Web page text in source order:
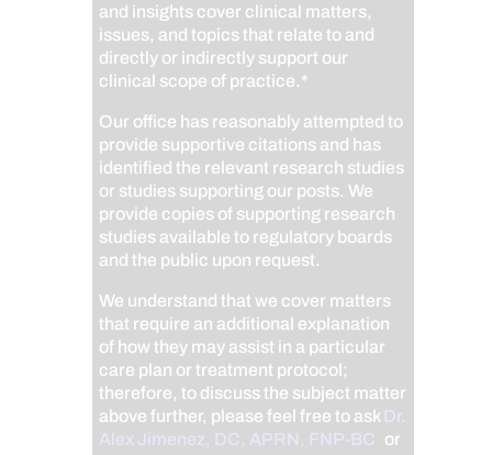
and insights cover clinical matters,
issues, and topics that relate to and
directly or indirectly support our
clinical scope of practice.*
Our office has reasonably attempted to
provide supportive citations and has
identified the relevant research studies
or studies supporting our posts.We
provide copies of supporting research
studies available to regulatory boards
and the public upon request.
We understand that we cover matters
that require an additional explanation
of how they may assist in a particular
care plan or treatment protocol;
therefore, to discuss the subject matter
above further, please feel free to ask Dr.
Alex Jimenez, DC, APRN, FNP-BC, or